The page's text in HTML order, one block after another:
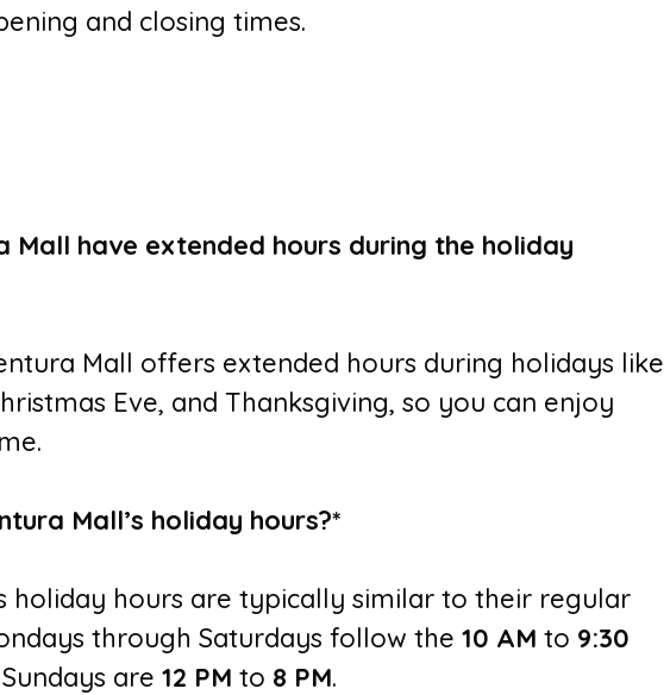
and closing times.
Mall have extended hours during the holiday
Mall offers extended hours during holidays like
Eve, and Thanksgiving, so you can enjoy
Mall’s holiday hours?*
holiday hours are typically similar to their regular
through Saturdays follow the 10 AM to 9:30
are 12 PM to 8 PM.